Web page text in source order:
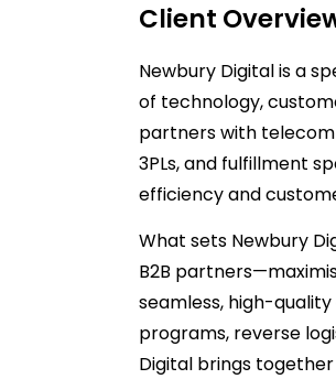
Client
Newbury Digital is a
of technology,
partners with telecom
3PLs, and fulfillment
efficiency and
What sets Newbury
B2B
seamless, high-
programs, reverse
Digital brings